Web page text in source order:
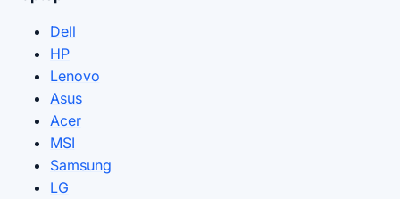
Dell
HP
Lenovo
Asus
Acer
MSI
Samsung
LG